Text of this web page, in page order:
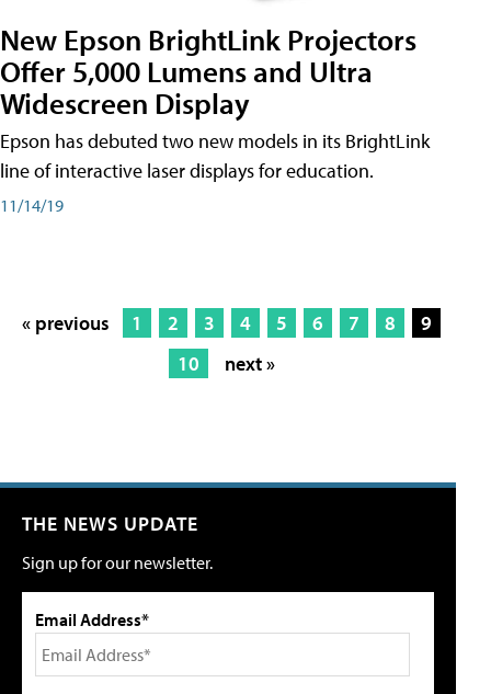
New Epson BrightLink Projectors
Offer 5,000 Lumens and Ultra
Widescreen Display
Epson has debuted two new models in its BrightLink
line of interactive laser displays for education.
11/14/19
« previous 1 2 3 4 5 6 7 8
9
10
next »
THE NEWS UPDATE
Sign up for our newsletter.
Email Address*